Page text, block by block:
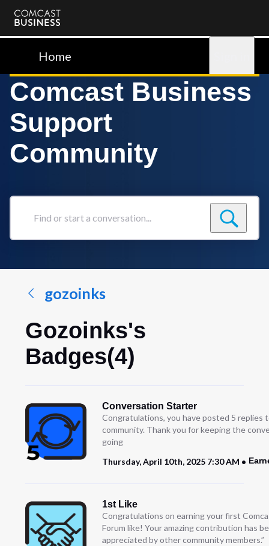
Comcast
BusinessHome
Comcast Business
Support
Community
Find
conversation...
gozoinks
Gozoinks's
Badges(4)
Conversation Starter
Congratulations, you have posted 5 replies
community. Thank you for keeping the
going
Thursday, April 10th, 2025 7:30 AM
1st Like
Congratulations on earning your first
Forum like! Your amazing contribution has
appreciated by other community members.”